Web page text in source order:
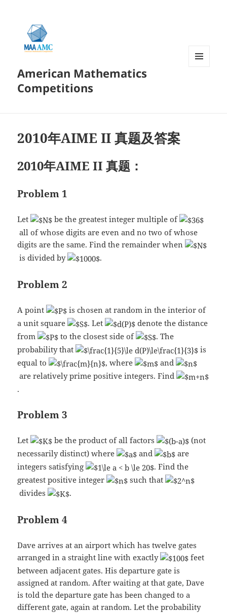
American Mathematics
Competitions
2010年AIME II 真题及答案
2010年AIME II 真题：
Problem 1
Let
be the greatest integer multiple of
all of whose digits are even and no two of whose
digits are the same. Find the remainder when
is divided by
.
Problem 2
A point
is chosen at random in the interior of
a unit square
. Let
denote the distance
from
to the closest side of
. The
probability that
is
equal to
, where
and
are relatively prime positive integers. Find
.
Problem 3
Let be the product of all factors
(not
necessarily distinct) where
and
are
integers satisfying
. Find the
greatest positive integer
such that
divides
.
Problem 4
Dave arrives at an airport which has twelve gates
arranged in a straight line with exactly
feet
between adjacent gates. His departure gate is
assigned at random. After waiting at that gate, Dave
is told the departure gate has been changed to a
different gate, again at random. Let the probability